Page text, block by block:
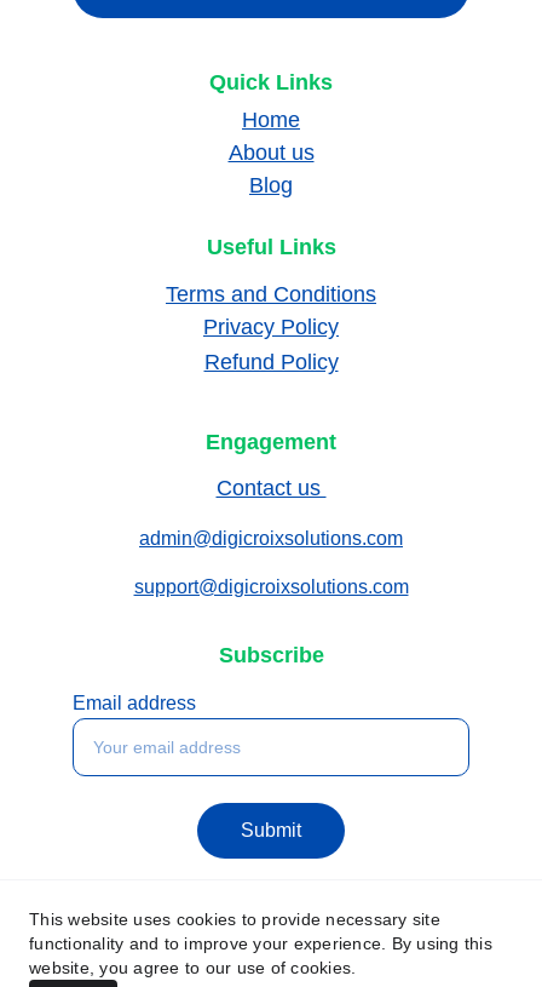
Quick Links
admin@digicroixsolutions.com
Home
About us
Blog
Contact us
Useful Links
Terms and Conditions
Privacy Policy
Refund Policy
Engagement
Email address
Submit
Subscribe
support@digicroixsolutions.com
This website uses cookies to provide necessary site
functionality and to improve your experience. By using this
website, you agree to our use of cookies.